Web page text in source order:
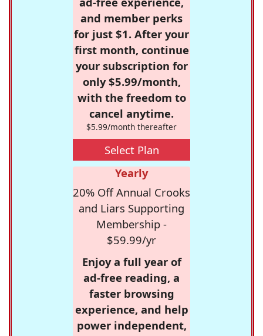
and member perks
for just $1. After your
first month, continue
your subscription for
only $5.99/month,
with the freedom to
cancel anytime.
$5.99/month thereafter
Select Plan
Yearly
20% Off Annual Crooks
and Liars Supporting
Membership -
$59.99/yr
Enjoy a full year of
ad-free reading, a
faster browsing
experience, and help
power independent,